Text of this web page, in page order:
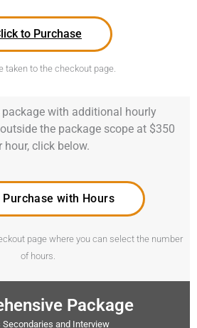
to Purchase
taken to the checkout page.
package with additional hourly
the package scope at $350
hour, click below.
Purchase with Hours
page where you can select the number
of hours.
Package
Secondaries and Interview